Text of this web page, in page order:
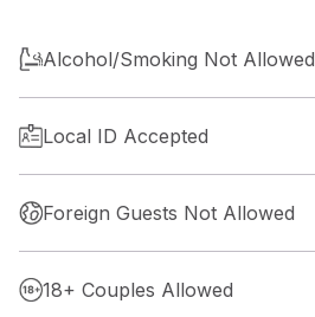
Alcohol/Smoking Not Allowed
Local ID Accepted
Foreign Guests Not Allowed
18+ Couples Allowed